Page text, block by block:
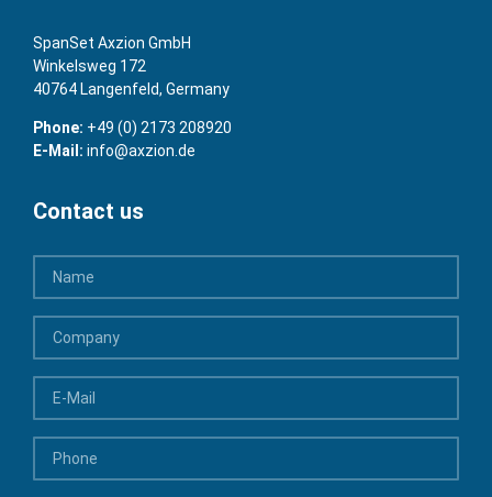
SpanSet Axzion GmbH
Winkelsweg 172
40764 Langenfeld, Germany
Phone: +49 (0) 2173 208920
E-Mail: info@axzion.de
Contact us